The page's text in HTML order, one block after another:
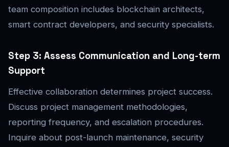
team composition includes blockchain architects,
smart contract developers, and security specialists.
Step 3: Assess Communication and Long-term
Support
Effective collaboration determines project success.
Discuss project management methodologies,
reporting frequency, and escalation procedures.
Inquire about post-launch maintenance, security